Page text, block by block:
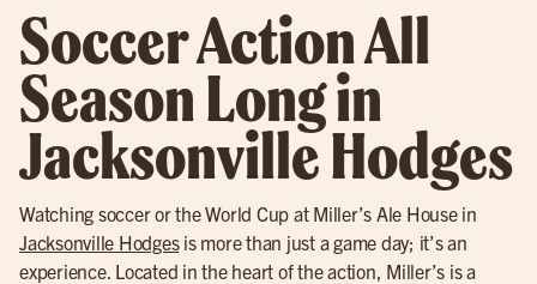
Soccer Action All
Season Long in
Jacksonville Hodges
Watching soccer or the World Cup at Miller’s Ale House in
Jacksonville Hodgesis more than just a game day; it’s an
experience. Located in the heart of the action, Miller’s is a